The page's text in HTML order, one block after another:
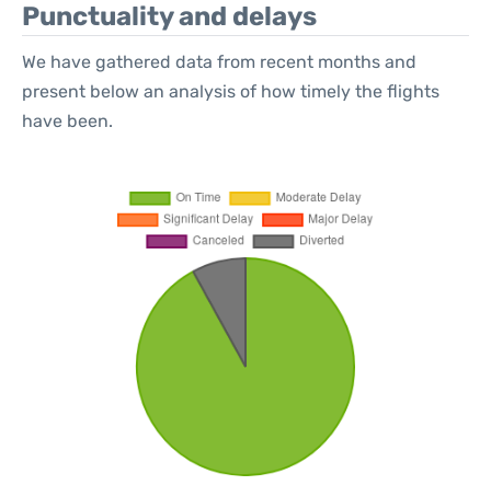
Punctuality and delays
We have gathered data from recent months and
present below an analysis of how timely the flights
have been.